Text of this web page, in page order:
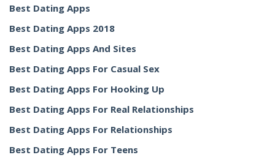
Best Dating Apps
Best Dating Apps 2018
Best Dating Apps And Sites
Best Dating Apps For Casual Sex
Best Dating Apps For Hooking Up
Best Dating Apps For Real Relationships
Best Dating Apps For Relationships
Best Dating Apps For Teens